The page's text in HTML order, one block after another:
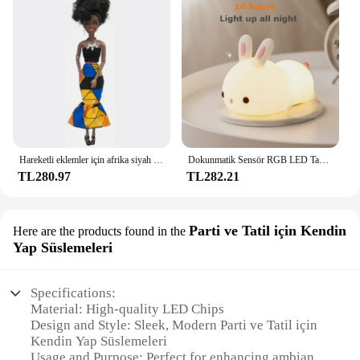
efficient and enjoyable food preparation
experience.
Hareketli eklemler için afrika siyah bebek amerikan bebekler aksesuarları Barbie oyuncak kız için giysi ile Nudy vücut taklit çocuk oyuncağı hediye
TL280.97
Dokunmatik Sensör RGB LED Tavşan Gece Lambası 16 Renk USB Şarj Edilebilir Silikon Tavşan Lamba Çocuklar için Bebek Oyuncak Festivali Hediye
TL282.21
Here are the products found in the Parti ve Tatil için Kendin
Yap Süslemeleri
Specifications:
Material: High-quality LED Chips
Design and Style: Sleek, Modern Parti ve Tatil için
Kendin Yap Süslemeleri